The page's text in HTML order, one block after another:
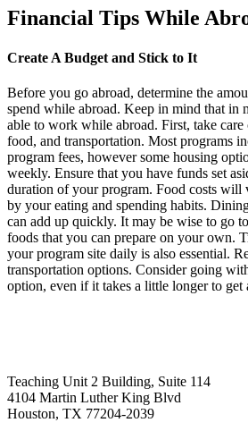
Financial Tips While
Create A Budget and Stick to It
Before you go abroad, determine the
spend while abroad. Keep in mind that in
able to work while abroad. First, take care
food, and transportation. Most programs
program fees, however some housing
weekly. Ensure that you have funds set
duration of your program. Food costs will
by your eating and spending habits.
can add up quickly. It may be wise to go
foods that you can prepare on your own.
your program site daily is also essential.
transportation options. Consider going
option, even if it takes a little longer to get
Teaching Unit 2 Building, Suite 114
4104 Martin Luther King Blvd
Houston, TX 77204-2039